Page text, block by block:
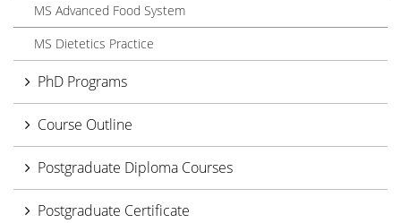
MS Advanced Food System
MS Dietetics Practice
PhD Programs
Course Outline
Postgraduate Diploma Courses
Postgraduate Certificate